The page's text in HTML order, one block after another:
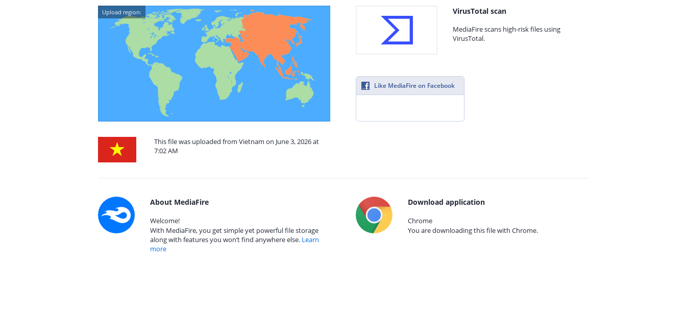
Upload region:
This file was uploaded from Vietnam on June 3, 2026 at
7:02 AM
VirusTotal scan
MediaFire scans high-risk files using
VirusTotal.
Like MediaFire on Facebook
About MediaFire
Welcome!
With MediaFire, you get simple yet powerful file storage
along with features you won’t find anywhere else. Learn
more
Download application
Chrome
You are downloading this file with Chrome.